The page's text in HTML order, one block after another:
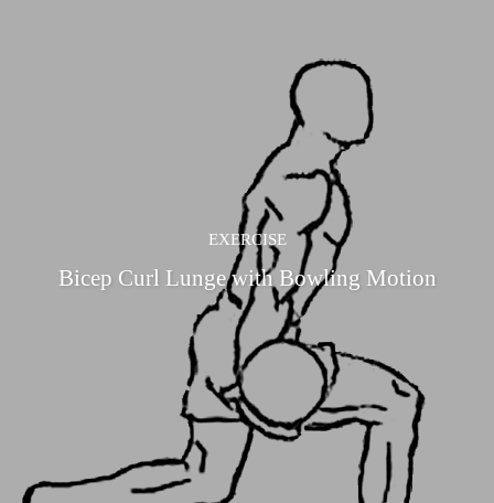
EXERCISE
Bicep Curl Lunge with Bowling Motion